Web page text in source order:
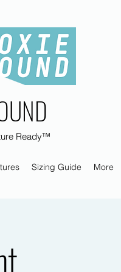
Ready™
Sizing Guide More